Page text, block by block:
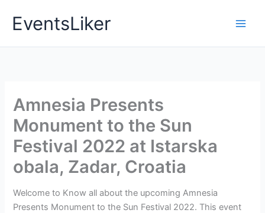
EventsLiker
Amnesia Presents
Monument to the Sun
Festival 2022 at Istarska
obala, Zadar, Croatia
Welcome to Know all about the upcoming Amnesia
Presents Monument to the Sun Festival 2022. This event